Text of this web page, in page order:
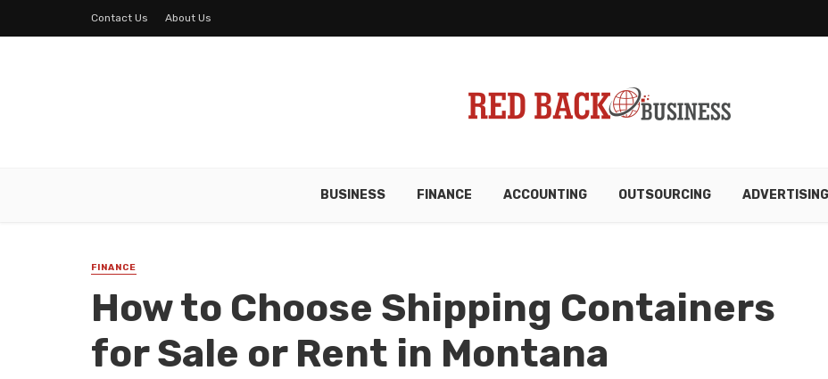
Contact Us About Us
BUSINESS FINANCE ACCOUNTING OUTSOURCING ADVERTISING
FINANCE
How to Choose Shipping Containers
for Sale or Rent in Montana